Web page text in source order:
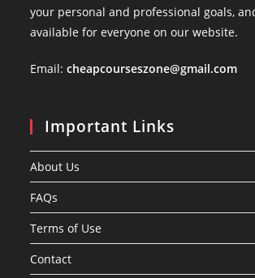
your personal and professional goals,
available for everyone on our website.
Email:cheapcourseszone@gmail.com
Important Links
About Us
FAQs
Terms of Use
Contact